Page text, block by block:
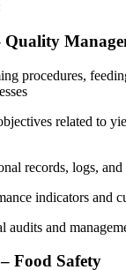
Quality
procedures,
related to
records, logs,
indicators and
audits and
Food Safety